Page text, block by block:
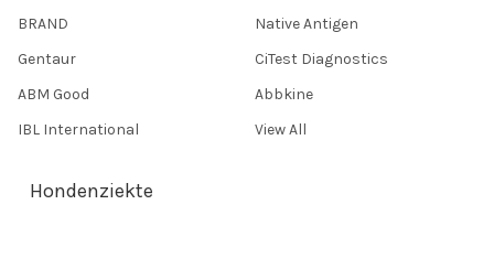
BRAND
Gentaur
ABM Good
IBL International
Native Antigen
CiTest Diagnostics
Abbkine
View All
Hondenziekte